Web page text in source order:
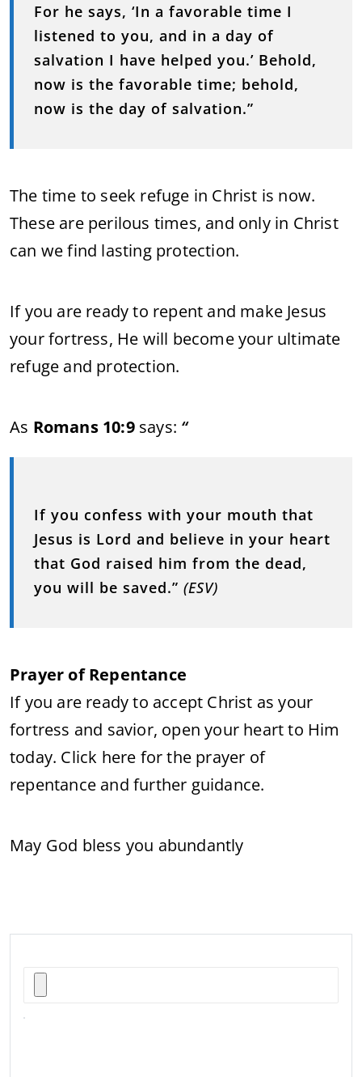
For he says, ‘In a favorable time I
listened to you, and in a day of
salvation I have helped you.’ Behold,
now is the favorable time; behold,
now is the day of salvation.”
The time to seek refuge in Christ is now.
These are perilous times, and only in Christ
can we find lasting protection.
If you are ready to repent and make Jesus
your fortress, He will become your ultimate
refuge and protection.
As Romans 10:9says: “
If you confess with your mouth that
Jesus is Lord and believe in your heart
that God raised him from the dead,
you will be saved.” (ESV)
Prayer of Repentance
If you are ready to accept Christ as your
fortress and savior, open your heart to Him
today. Click here for the prayer of
repentance and further guidance.
May God bless you abundantly